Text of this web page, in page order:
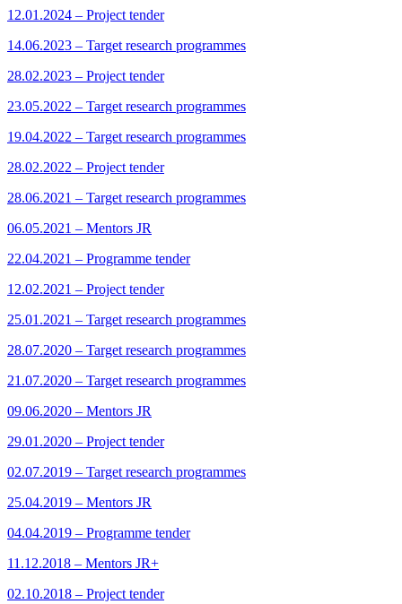
12.01.2024 – Project tender
14.06.2023 – Target research programmes
28.02.2023 – Project tender
23.05.2022 – Target research programmes
19.04.2022 – Target research programmes
28.02.2022 – Project tender
28.06.2021 – Target research programmes
06.05.2021 – Mentors JR
22.04.2021 – Programme tender
12.02.2021 – Project tender
25.01.2021 – Target research programmes
28.07.2020 – Target research programmes
21.07.2020 – Target research programmes
09.06.2020 – Mentors JR
29.01.2020 – Project tender
02.07.2019 – Target research programmes
25.04.2019 – Mentors JR
04.04.2019 – Programme tender
11.12.2018 – Mentors JR+
02.10.2018 – Project tender